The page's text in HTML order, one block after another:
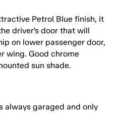
Petrol Blue finish, it
driver’s door that will
on lower passenger door,
wing. Good chrome
sun shade.
always garaged and only